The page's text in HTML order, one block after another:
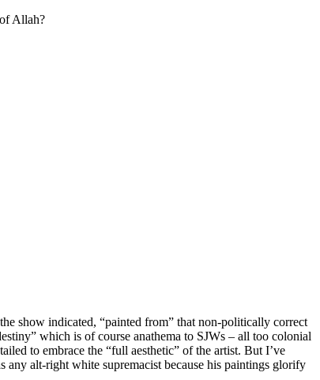
Allah?
show indicated, “painted from” that non-politically correct
which is of course anathema to SJWs – all too colonial
to embrace the “full aesthetic” of the artist. But I’ve
any alt-right white supremacist because his paintings glorify